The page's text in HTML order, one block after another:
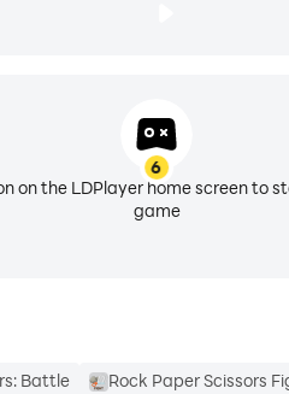
6
on the LDPlayer home screen to
game
Battle
Rock Paper Scissors